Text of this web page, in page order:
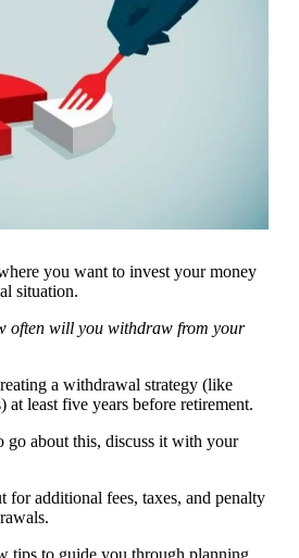
you want to invest your money
situation.
often will you withdraw from your
a withdrawal strategy (like
at least five years before retirement.
go about this, discuss it with your
for additional fees, taxes, and penalty
tips to guide you through planning